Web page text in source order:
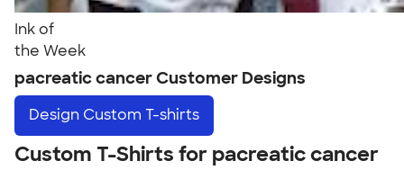
Ink of
the Week
pacreatic cancer Customer Designs
Design Custom T-shirts
Custom T-Shirts for pacreatic cancer